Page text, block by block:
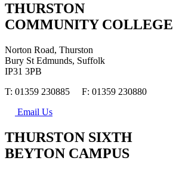
THURSTON
COMMUNITY COLLEGE
Norton Road, Thurston
Bury St Edmunds, Suffolk
IP31 3PB
T: 01359 230885 F: 01359 230880
Email Us
THURSTON SIXTH
BEYTON CAMPUS